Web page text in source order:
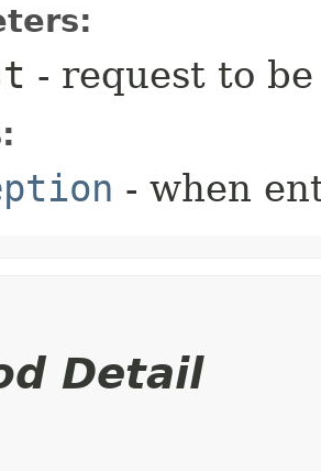
- request to
- when
Detail